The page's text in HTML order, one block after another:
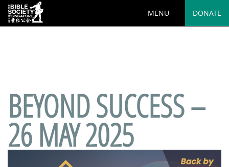
Deprecated: preg_replace(): Passing null to parameter #3
($subject) of type array|string is deprecated in/var/www/html/wp-
MENU DONATE
BEYOND SUCCESS –
26 MAY 2025